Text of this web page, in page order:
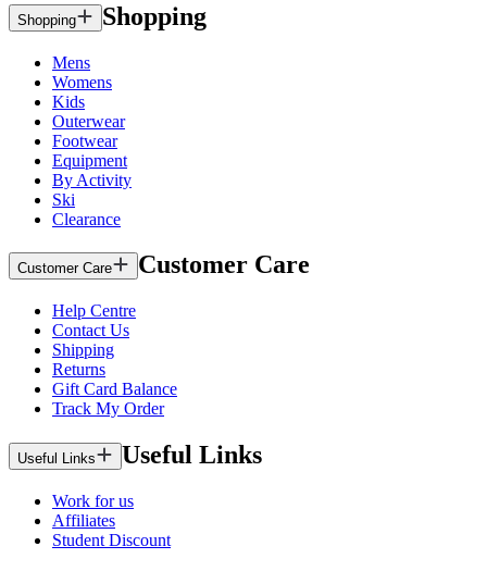
Shopping Shopping
Mens
Womens
Kids
Outerwear
Footwear
Equipment
By Activity
Ski
Clearance
Customer Care Customer Care
Help Centre
Contact Us
Shipping
Returns
Gift Card Balance
Track My Order
Useful Links Useful Links
Work for us
Affiliates
Student Discount